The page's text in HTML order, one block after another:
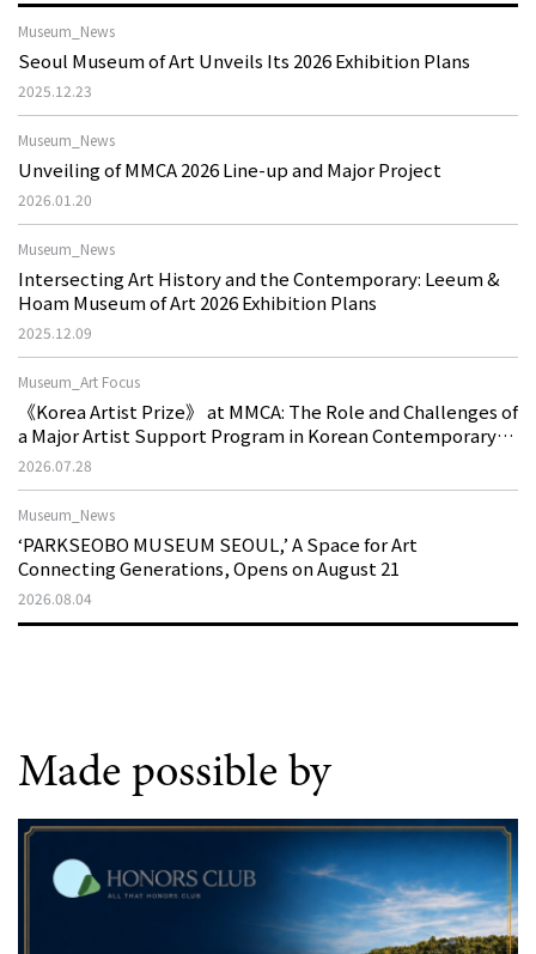
Museum_News
Seoul Museum of Art Unveils Its 2026 Exhibition Plans
2025.12.23
Museum_News
Unveiling of MMCA 2026 Line-up and Major Project
2026.01.20
Museum_News
Intersecting Art History and the Contemporary: Leeum &
Hoam Museum of Art 2026 Exhibition Plans
2025.12.09
Museum_Art Focus
《Korea Artist Prize》 at MMCA: The Role and Challenges of
a Major Artist Support Program in Korean Contemporary
Art
2026.07.28
Museum_News
‘PARKSEOBO MUSEUM SEOUL,’ A Space for Art
Connecting Generations, Opens on August 21
2026.08.04
Made possible by